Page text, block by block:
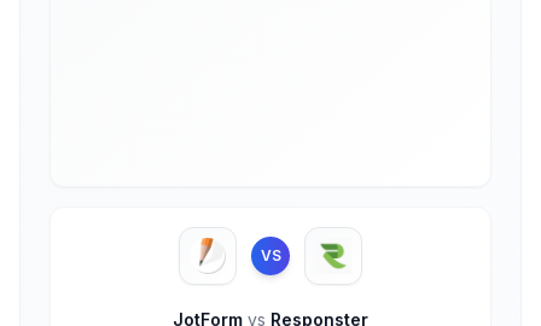
VS
JotForm vs Responster